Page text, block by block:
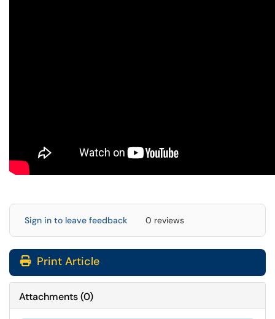
Sign in to leave feedback 0 reviews
Print Article
Attachments(0)